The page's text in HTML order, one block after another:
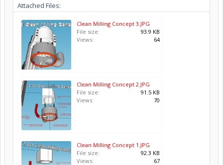
Attached Files:
Clean Milling Concept 3.JPG
File size:
93.9 KB
Views:
64
Clean Milling Concept 2.JPG
File size:
91.5 KB
Views:
70
Clean Milling Concept 1.JPG
File size:
92.3 KB
Views:
67